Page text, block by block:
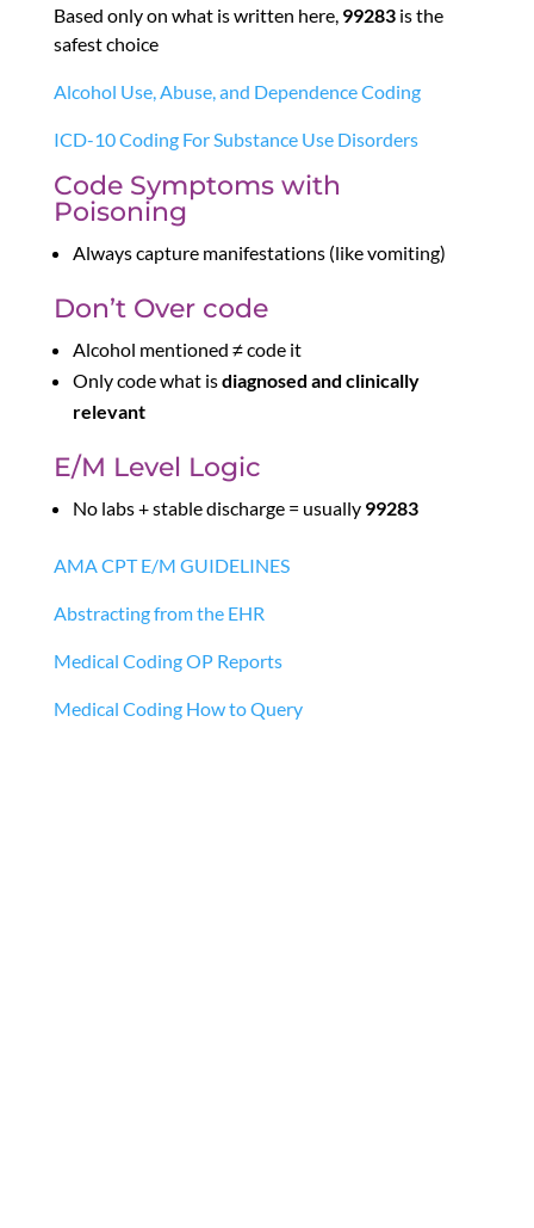
Based only on what is written here, 99283is the
safest choice
Alcohol Use, Abuse, and Dependence Coding
ICD-10 Coding For Substance Use Disorders
Code Symptoms with
Poisoning
Always capture manifestations (like vomiting)
Don’t Over code
Alcohol mentioned ≠ code it
Only code what isdiagnosed and clinically
relevant
E/M Level Logic
No labs + stable discharge = usually 99283
AMA CPT E/M GUIDELINES
Abstracting from the EHR
Medical Coding OP Reports
Medical Coding How to Query